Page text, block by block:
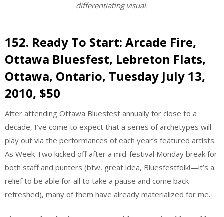
differentiating visual.
152. Ready To Start: Arcade Fire,
Ottawa Bluesfest, Lebreton Flats,
Ottawa, Ontario, Tuesday July 13,
2010, $50
After attending Ottawa Bluesfest annually for close to a
decade, I’ve come to expect that a series of archetypes will
play out via the performances of each year’s featured artists.
As Week Two kicked off after a mid-festival Monday break for
both staff and punters (btw, great idea, Bluesfestfolk!—it’s a
relief to be able for all to take a pause and come back
refreshed), many of them have already materialized for me.